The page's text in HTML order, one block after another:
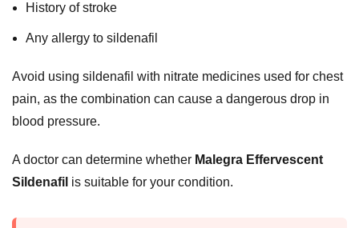
History of stroke
Any allergy to sildenafil
Avoid using sildenafil with nitrate medicines used for chest
pain, as the combination can cause a dangerous drop in
blood pressure.
A doctor can determine whether Malegra Effervescent
Sildenafil is suitable for your condition.